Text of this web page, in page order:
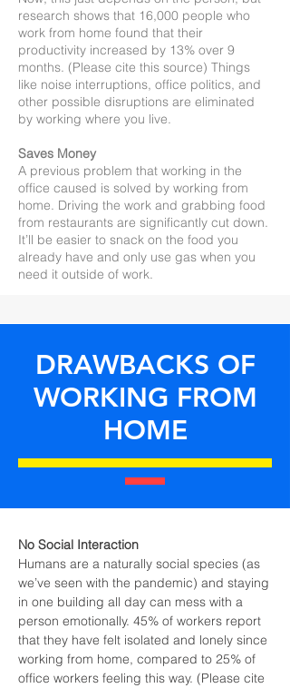
research shows that 16,000 people who
work from home found that their
productivity increased by 13% over 9
months. (Please cite this source) Things
like noise interruptions, office politics, and
other possible disruptions are eliminated
by working where you live.
Saves Money
A previous problem that working in the
office caused is solved by working from
home. Driving the work and grabbing food
from restaurants are significantly cut down.
It’ll be easier to snack on the food you
already have and only use gas when you
need it outside of work.
DRAWBACKS OF
WORKING FROM
HOME
No Social Interaction
Humans are a naturally social species (as
we’ve seen with the pandemic) and staying
in one building all day can mess with a
person emotionally. 45% of workers report
that they have felt isolated and lonely since
working from home, compared to 25% of
office workers feeling this way. (Please cite